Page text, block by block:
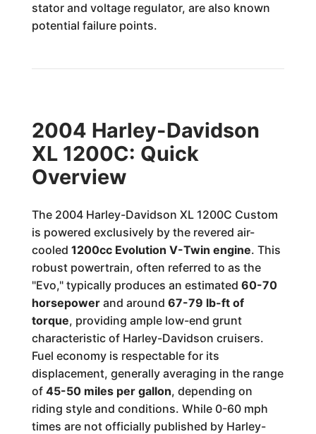
stator and voltage regulator, are also known
potential failure points.
2004 Harley-Davidson
XL 1200C: Quick
Overview
The 2004 Harley-Davidson XL 1200C Custom
is powered exclusively by the revered air-
cooled 1200cc Evolution V-Twin engine. This
robust powertrain, often referred to as the
"Evo," typically produces an estimated 60-70
horsepowerand around 67-79 lb-ft of
torque, providing ample low-end grunt
characteristic of Harley-Davidson cruisers.
Fuel economy is respectable for its
displacement, generally averaging in the range
of 45-50 miles per gallon, depending on
riding style and conditions. While 0-60 mph
times are not officially published by Harley-